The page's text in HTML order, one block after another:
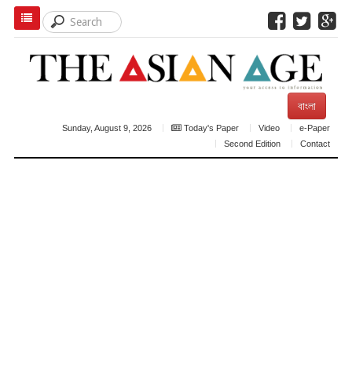
বাংলা
Sunday, August 9, 2026 Today's Paper Video
e-Paper
Second Edition
Contact